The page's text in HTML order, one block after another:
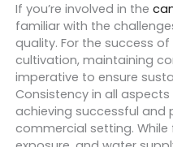
If you’re involved in the
familiar with the
quality. For the success
cultivation, maintaining
imperative to ensure
Consistency in all
achieving successful
commercial setting.